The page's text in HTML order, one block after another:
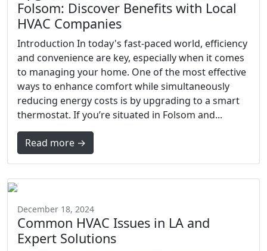
Folsom: Discover Benefits with Local
HVAC Companies
Introduction In today's fast-paced world, efficiency
and convenience are key, especially when it comes
to managing your home. One of the most effective
ways to enhance comfort while simultaneously
reducing energy costs is by upgrading to a smart
thermostat. If you’re situated in Folsom and...
Read more →
December 18, 2024
Common HVAC Issues in LA and
Expert Solutions